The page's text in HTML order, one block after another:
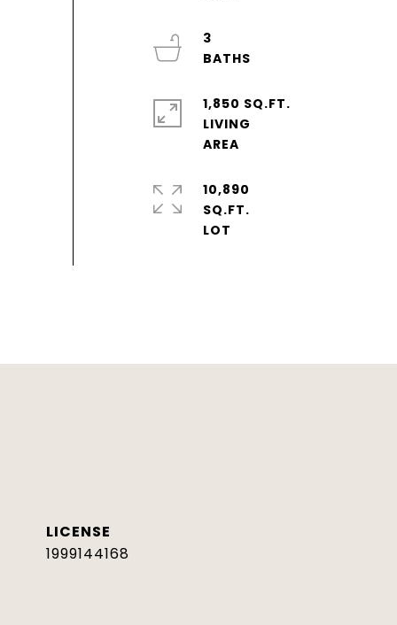
3
1,850 SQ.FT.
LIVING
10,890
SQ.FT.
1999144168